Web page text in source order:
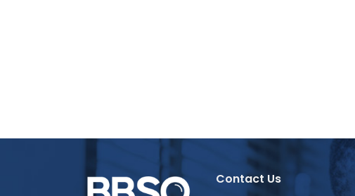
Contact Us